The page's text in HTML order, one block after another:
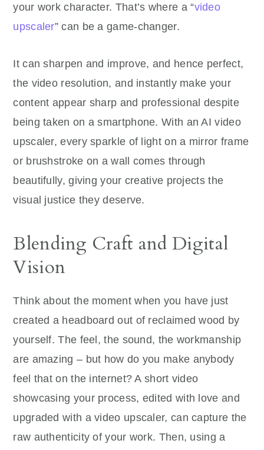
your work character. That’s where a “video
upscaler” can be a game-changer.
It can sharpen and improve, and hence perfect,
the video resolution, and instantly make your
content appear sharp and professional despite
being taken on a smartphone. With an AI video
upscaler, every sparkle of light on a mirror frame
or brushstroke on a wall comes through
beautifully, giving your creative projects the
visual justice they deserve.
Blending Craft and Digital
Vision
Think about the moment when you have just
created a headboard out of reclaimed wood by
yourself. The feel, the sound, the workmanship
are amazing – but how do you make anybody
feel that on the internet? A short video
showcasing your process, edited with love and
upgraded with a video upscaler, can capture the
raw authenticity of your work. Then, using a